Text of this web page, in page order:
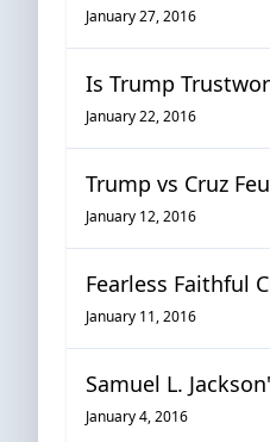
January 27, 2016
Is Trump
January 22, 2016
Trump vs Cruz
January 12, 2016
Fearless Faithful
January 11, 2016
Samuel L.
January 4, 2016